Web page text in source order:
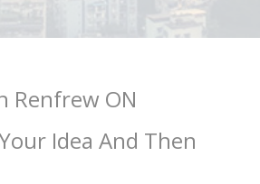
Renfrew ON
Idea And Then